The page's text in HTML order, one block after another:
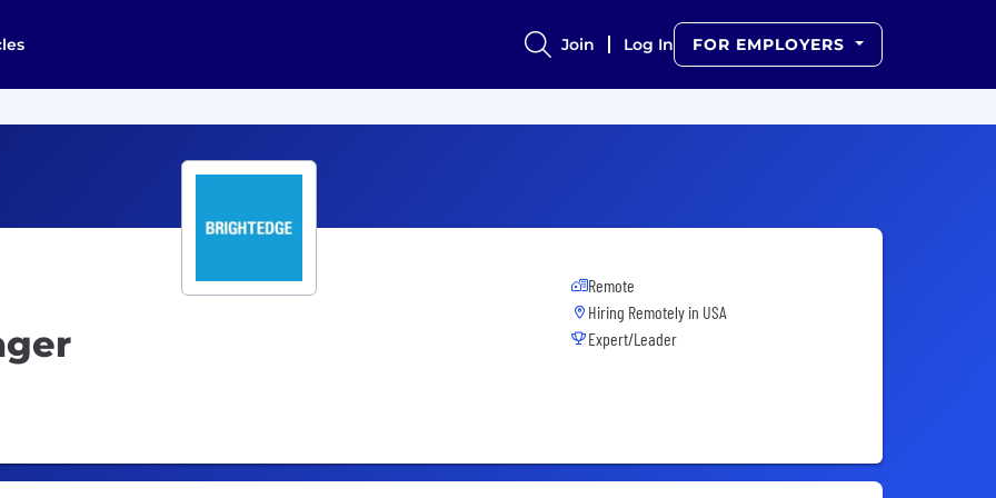
Join Log In FOR EMPLOYERS
Remote
Hiring Remotely in USA
Expert/Leader